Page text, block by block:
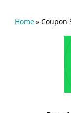
Home » Coupon